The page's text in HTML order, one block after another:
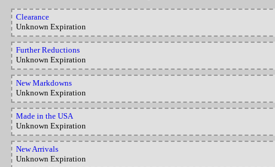
Clearance
Unknown Expiration
Further Reductions
Unknown Expiration
New Markdowns
Unknown Expiration
Made in the USA
Unknown Expiration
New Arrivals
Unknown Expiration